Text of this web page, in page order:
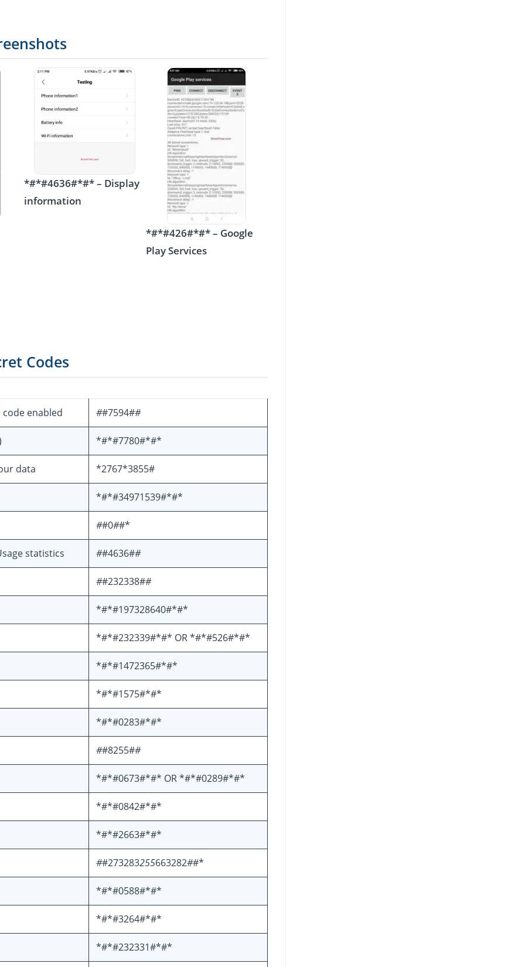
*#*#4636#*#* – Display
information
*#*#426#*#* – Google
Play Services
Codes
enabled ##7594##
*#*#7780#*#*
data *2767*3855#
*#*#34971539#*#*
##0##*
statistics ##4636##
##232338##
*#*#197328640#*#*
*#*#232339#*#* OR *#*#526#*#*
*#*#1472365#*#*
*#*#1575#*#*
*#*#0283#*#*
##8255##
*#*#0673#*#* OR *#*#0289#*#*
*#*#0842#*#*
*#*#2663#*#*
##273283255663282##*
*#*#0588#*#*
*#*#3264#*#*
*#*#232331#*#*